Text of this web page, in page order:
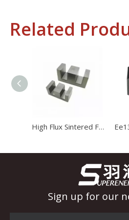
Related
High Flux Sintered Ferrite Magnet Ee20 Transformer Core
Sign up for our